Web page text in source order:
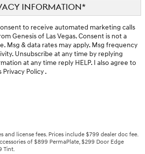
INFORMATION*
to receive automated marketing calls
Genesis of Las Vegas. Consent is not a
Msg & data rates may apply. Msg frequency
Unsubscribe at any time by replying
at any time reply HELP. I also agree to
Privacy Policy.
and license fees. Prices include $799 dealer doc fee.
of $899 PermaPlate, $299 Door Edge
Tint.